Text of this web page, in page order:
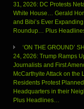
31, 2026: DC Protests
White House… Gerald
and Bibi’s Ever
Roundup… Plus
‘ON THE GROUND’
24, 2026: Trump Ramps
Journalists and First
McCarthyite Attack on the
Residents Protest
Headquarters in their
Plus Headlines…